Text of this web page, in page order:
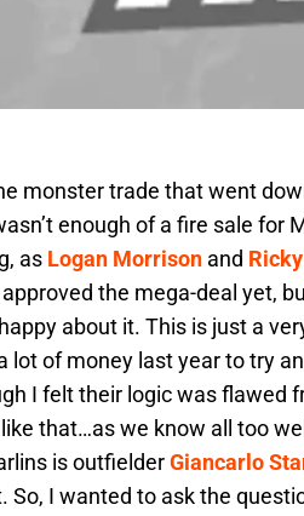
monster trade that went
enough of a fire sale for
as Logan Morrison and
approved the mega-deal yet,
about it. This is just a
lot of money last year to try
I felt their logic was flawed
that…as we know all too
is outfielderGiancarlo
So, I wanted to ask the